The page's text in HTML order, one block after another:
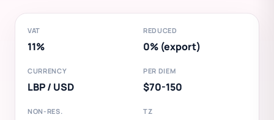
VAT
11%
REDUCED
0% (export)
CURRENCY
LBP / USD
PER DIEM
$70-150
NON-RES. TZ